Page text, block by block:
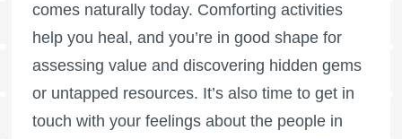
comes naturally today. Comforting activities
help you heal, and you’re in good shape for
assessing value and discovering hidden gems
or untapped resources. It’s also time to get in
touch with your feelings about the people in